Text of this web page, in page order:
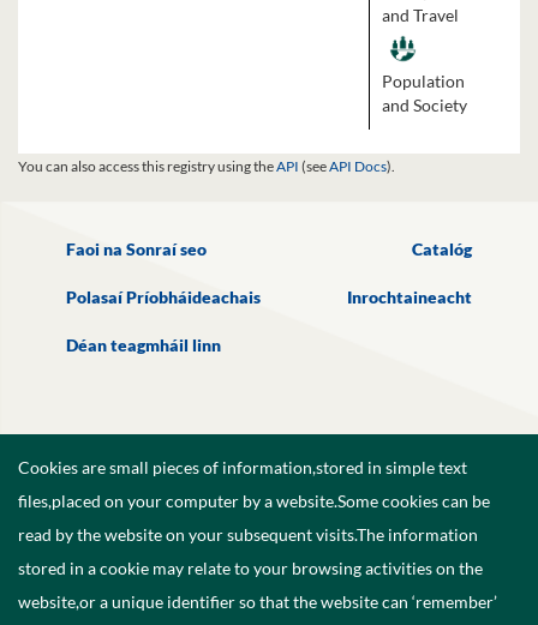
and Travel
Population
and Society
You can also access this registry using theAPI (seeAPI Docs).
Faoi na Sonraí seo Catalóg
Polasaí Príobháideachais Inrochtaineacht
Déan teagmháil linn
Cookies are small pieces of information,stored in simple text
files,placed on your computer by a website.Some cookies can be
read by the website on your subsequent visits.The information
stored in a cookie may relate to your browsing activities on the
website,or a unique identifier so that the website can ‘remember’